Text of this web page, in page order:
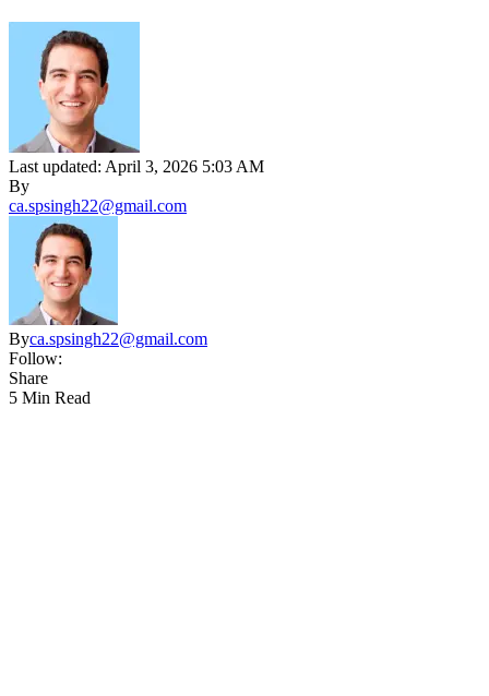
Last updated: April 3, 2026 5:03 AM
By
ca.spsingh22@gmail.com
Byca.spsingh22@gmail.com
Follow:
Share
5 Min Read